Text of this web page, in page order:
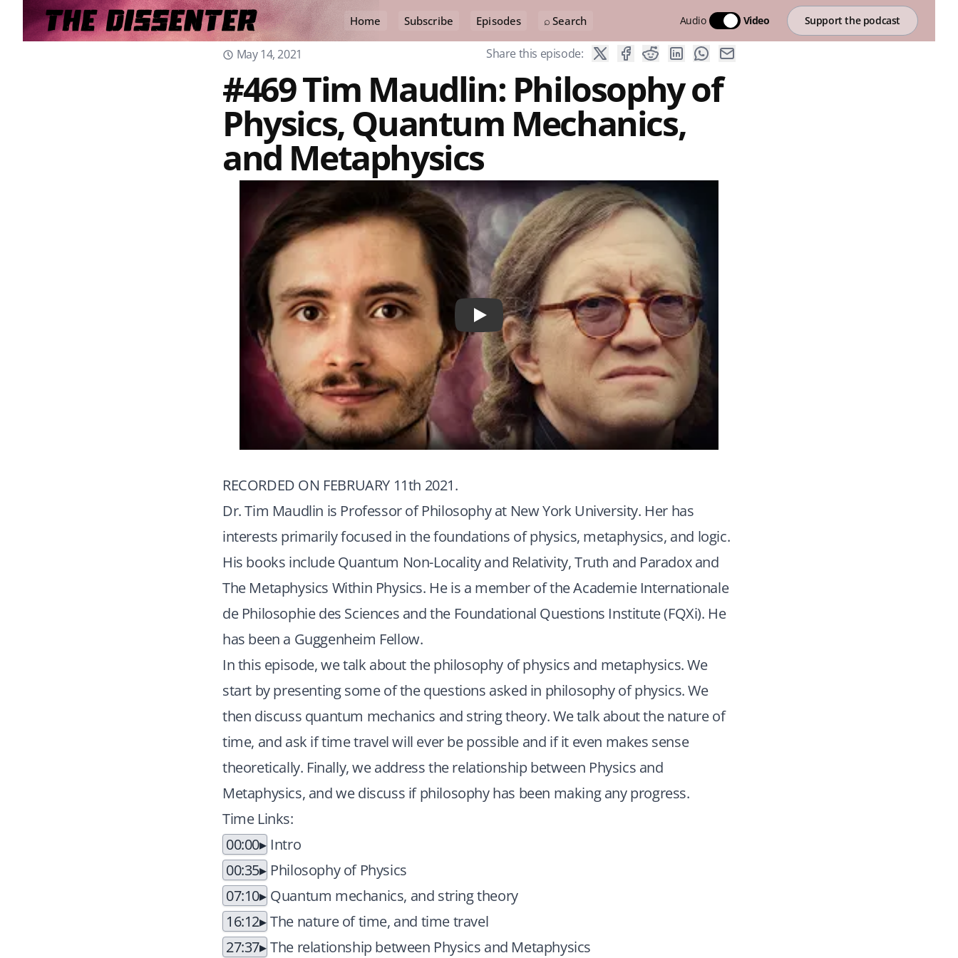
Home Subscribe Episodes ⌕ Search Audio Video Support the podcast
May 14, 2021 Share this episode:
#469 Tim Maudlin: Philosophy of
Physics, Quantum Mechanics,
and Metaphysics
Play
RECORDED ON FEBRUARY 11th 2021.
Dr. Tim Maudlin is Professor of Philosophy at New York University. Her has
interests primarily focused in the foundations of physics, metaphysics, and logic.
His books include Quantum Non-Locality and Relativity, Truth and Paradox and
The Metaphysics Within Physics. He is a member of the Academie Internationale
de Philosophie des Sciences and the Foundational Questions Institute (FQXi). He
has been a Guggenheim Fellow.
In this episode, we talk about the philosophy of physics and metaphysics. We
start by presenting some of the questions asked in philosophy of physics. We
then discuss quantum mechanics and string theory. We talk about the nature of
time, and ask if time travel will ever be possible and if it even makes sense
theoretically. Finally, we address the relationship between Physics and
Metaphysics, and we discuss if philosophy has been making any progress.
Time Links:
00:00
Intro
00:35
Philosophy of Physics
07:10 Quantum mechanics, and string theory
16:12 The nature of time, and time travel
27:37 The relationship between Physics and Metaphysics